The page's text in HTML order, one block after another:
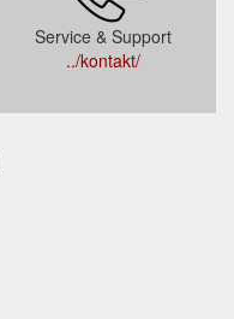
Service & Support
../kontakt/